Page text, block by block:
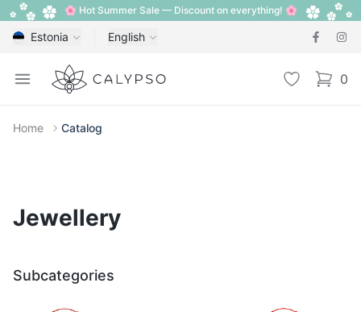
🌸 Hot Summer Sale — Discount on everything! 🌸
Estonia English
Open menu
Calypso Wishlist 0
items
Home Catalog
Jewellery
Subcategories